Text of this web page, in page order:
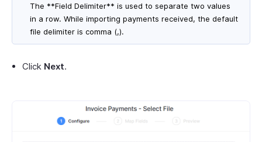
The **Field Delimiter** is used to separate two values
in a row. While importing payments received, the default
file delimiter is comma (,).
Click Next.